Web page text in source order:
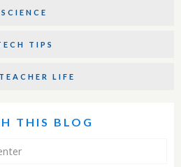
SCIENCE
TIPS
LIFE
THIS BLOG